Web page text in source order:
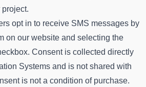
project.
opt in to receive SMS messages by
on our website and selecting the
Consent is collected directly
Systems and is not shared with
is not a condition of purchase.